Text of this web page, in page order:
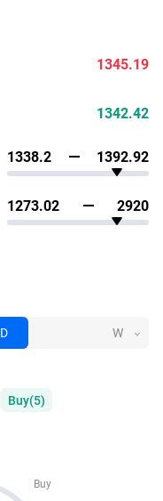
1345.19
1342.42
1338.2 1392.92
1273.02 2920
D W
Buy(5)
Buy